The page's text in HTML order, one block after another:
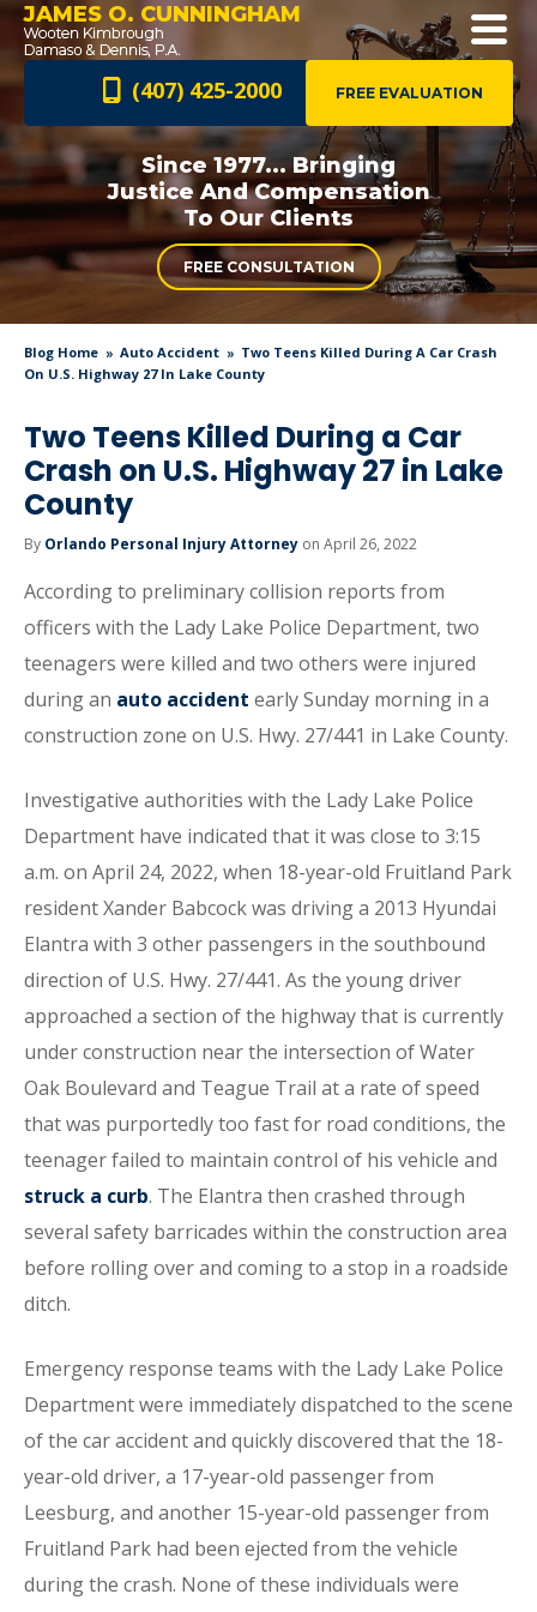
JAMES O. CUNNINGHAM
FREE EVALUATION
(407) 425-2000
Since 1977... Bringing
Justice AndCompensation
To Our Clients
FREE CONSULTATION
Blog Home Auto Accident
Two Teens Killed During A Car Crash
On U.S. Highway 27 In Lake County
Two Teens Killed During a Car
Crash on U.S. Highway 27 in Lake
County
By Orlando Personal Injury Attorney on April 26, 2022
According to preliminary collision reports from
officers with the Lady Lake Police Department, two
teenagers were killed and two others were injured
during an auto accident early Sunday morning in a
construction zone on U.S. Hwy. 27/441 in Lake County.
Investigative authorities with the Lady Lake Police
Department have indicated that it was close to 3:15
a.m. on April 24, 2022, when 18-year-old Fruitland Park
resident Xander Babcock was driving a 2013 Hyundai
Elantra with 3 other passengers in the southbound
direction of U.S. Hwy. 27/441. As the young driver
approached a section of the highway that is currently
under construction near the intersection of Water
Oak Boulevard and Teague Trail at a rate of speed
that was purportedly too fast for road conditions, the
teenager failed to maintain control of his vehicle and
struck a curb. The Elantra then crashed through
several safety barricades within the construction area
before rolling over and coming to a stop in a roadside
ditch.
Emergency response teams with the Lady Lake Police
Department were immediately dispatched to the scene
of the car accident and quickly discovered that the 18-
year-old driver, a 17-year-old passenger from
Leesburg, and another 15-year-old passenger from
Fruitland Park had been ejected from the vehicle
during the crash. None of these individuals were